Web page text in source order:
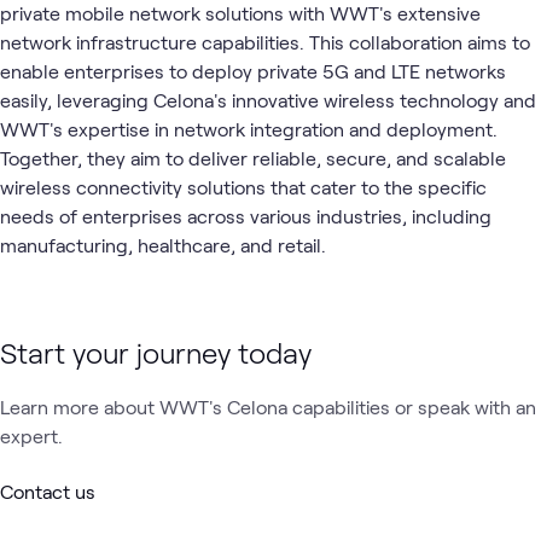
private mobile network solutions with WWT's extensive
network infrastructure capabilities. This collaboration aims to
enable enterprises to deploy private 5G and LTE networks
easily, leveraging Celona's innovative wireless technology and
WWT's expertise in network integration and deployment.
Together, they aim to deliver reliable, secure, and scalable
wireless connectivity solutions that cater to the specific
needs of enterprises across various industries, including
manufacturing, healthcare, and retail.
Start your journey today
Learn more about WWT's Celona capabilities or speak with an
expert.
Contact us